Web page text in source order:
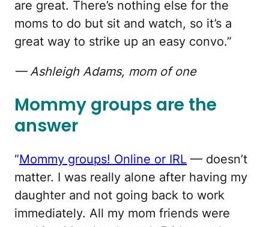
are great. There’s nothing else for the
moms to do but sit and watch, so it’s a
great way to strike up an easy convo.”
— Ashleigh Adams, mom of one
Mommy groups are the
answer
“Mommy groups! Online or IRL — doesn’t
matter. I was really alone after having my
daughter and not going back to work
immediately. All my mom friends were